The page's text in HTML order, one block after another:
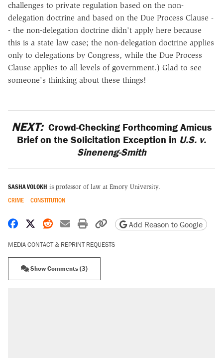
challenges to private regulation based on the non-
delegation doctrine and based on the Due Process Clause -
- the non-delegation doctrine didn't apply here because
this is a state law case; the non-delegation doctrine applies
only to delegations by Congress, while the Due Process
Clause applies to all levels of government.) Glad to see
someone's thinking about these things!
NEXT: Crowd-Checking Forthcoming Amicus
Brief on the Solicitation Exception in U.S. v.
Sineneng-Smith
SASHA VOLOKH is professor of law at Emory University.
CRIME CONSTITUTION
Share on Facebook
Share on X
Share on Reddit
Share by email
Print friendly version
Copy page URL
Add Reason to Google
MEDIA CONTACT & REPRINT REQUESTS
Show Comments (3)